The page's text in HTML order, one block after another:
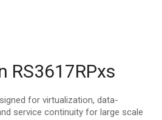
RS3617RPxs
for virtualization, data-
service continuity for large scale